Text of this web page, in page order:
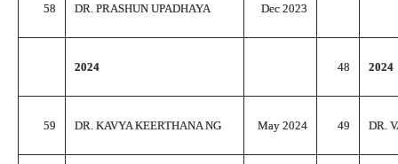
58 DR. PRASHUN UPADHAYA Dec 2023
2024 48 2024
59 DR. KAVYA KEERTHANA NG May 2024 49 DR.